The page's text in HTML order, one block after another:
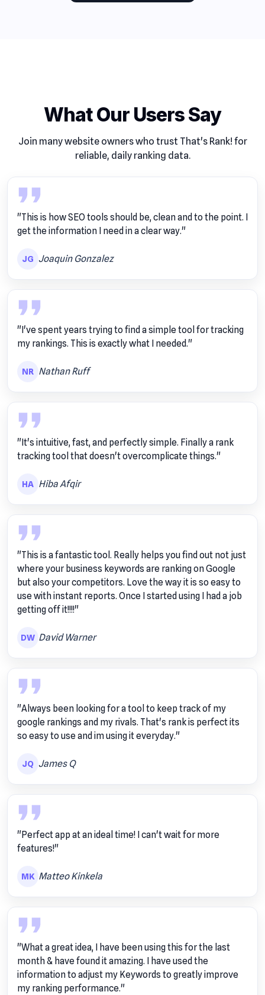
What Our Users Say
Join many website owners who trust That's Rank! for
reliable, daily ranking data.
"This is how SEO tools should be, clean and to the point. I
get the information I need in a clear way."
JG Joaquin Gonzalez
"I've spent years trying to find a simple tool for tracking
my rankings. This is exactly what I needed."
NR Nathan Ruff
"It's intuitive, fast, and perfectly simple. Finally a rank
tracking tool that doesn't overcomplicate things."
HA Hiba Afqir
"This is a fantastic tool. Really helps you find out not just
where your business keywords are ranking on Google
but also your competitors. Love the way it is so easy to
use with instant reports. Once I started using I had a job
getting off it!!!!"
DW David Warner
"Always been looking for a tool to keep track of my
google rankings and my rivals. That's rank is perfect its
so easy to use and im using it everyday."
JQ James Q
"Perfect app at an ideal time! I can't wait for more
features!"
MK Matteo Kinkela
"What a great idea, I have been using this for the last
month & have found it amazing. I have used the
information to adjust my Keywords to greatly improve
my ranking performance."